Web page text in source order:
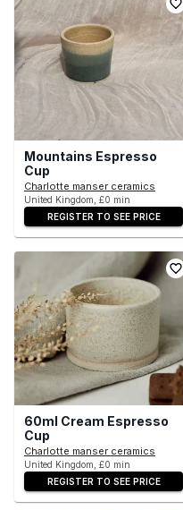
Mountains Espresso
Cup
Charlotte manser ceramics
United Kingdom, £0 min
REGISTER TO SEE PRICE
60ml Cream Espresso
Cup
Charlotte manser ceramics
United Kingdom, £0 min
REGISTER TO SEE PRICE